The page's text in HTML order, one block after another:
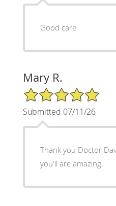
Good care
Mary R.
5/5 Star Rating
Submitted 07/11/26
Thank you Doctor
you'll are amazing.